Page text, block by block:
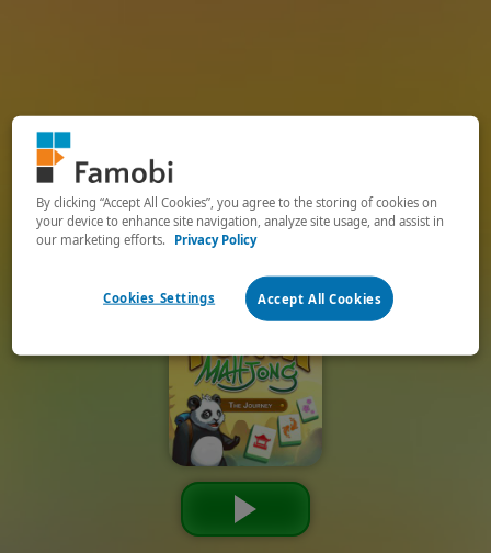
By clicking “Accept All Cookies”, you agree to the storing of cookies on
your device to enhance site navigation, analyze site usage, and assist in
our marketing efforts.
Privacy Policy
Cookies Settings Accept All Cookies